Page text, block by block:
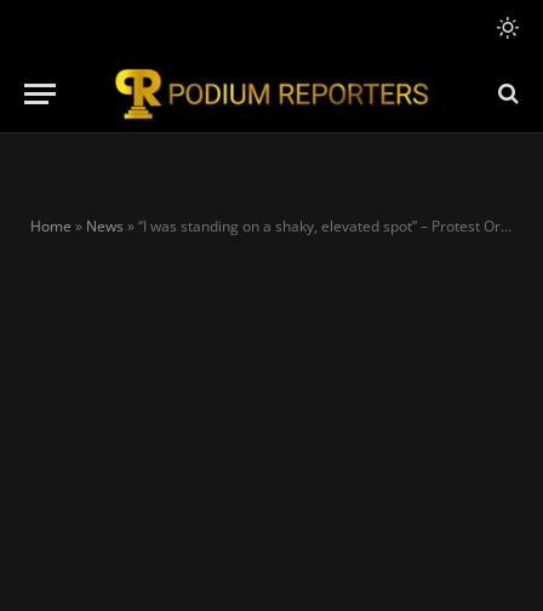
Home » News »“I was standing on a shaky, elevated spot” – Protest Organiser, Inibehe defends picture with Atiku’s son in Lagos protest ground